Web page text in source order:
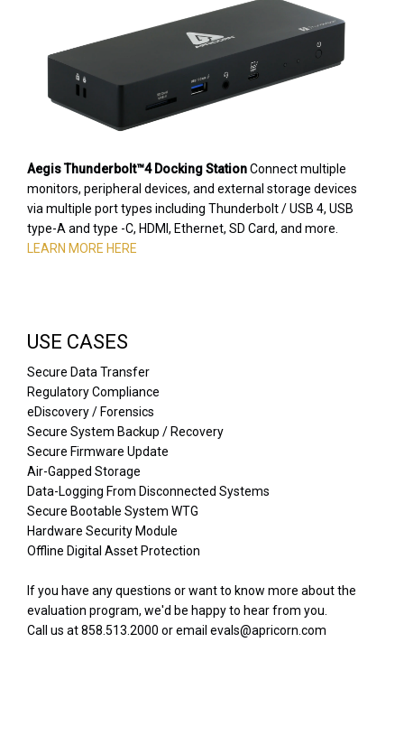
Aegis Thunderbolt™4 Docking StationConnect multiple
monitors, peripheral devices, and external storage devices
via multiple port types including Thunderbolt / USB 4, USB
type-A and type -C, HDMI, Ethernet, SD Card, and more.
LEARN MORE HERE
USE CASES
Secure Data Transfer
Regulatory Compliance
eDiscovery / Forensics
Secure System Backup / Recovery
Secure Firmware Update
Air-Gapped Storage
Data-Logging From Disconnected Systems
Secure Bootable System WTG
Hardware Security Module
Offline Digital Asset Protection
If you have any questions or want to know more about the
evaluation program, we'd be happy to hear from you.
Call us at 858.513.2000 or email evals@apricorn.com